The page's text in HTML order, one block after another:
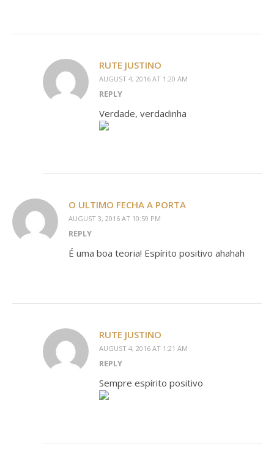
RUTE JUSTINO
AUGUST 4, 2016 AT 1:20 AM
REPLY
Verdade, verdadinha
O ULTIMO FECHA A PORTA
AUGUST 3, 2016 AT 10:59 PM
REPLY
É uma boa teoria! Espírito positivo ahahah
RUTE JUSTINO
AUGUST 4, 2016 AT 1:21 AM
REPLY
Sempre espírito positivo